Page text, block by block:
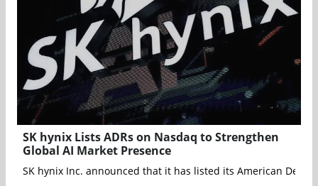
SK hynix Lists ADRs on Nasdaq to Strengthen
Global AI Market Presence
SK hynix Inc. announced that it has listed its American